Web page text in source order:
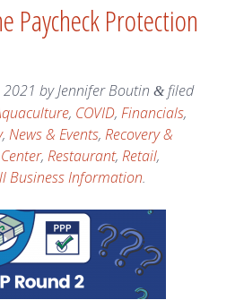
Paycheck Protection
2021 byJennifer Boutin &filed
, COVID, Financials,
, News & Events, Recovery &
, Restaurant, Retail,
Business Information.